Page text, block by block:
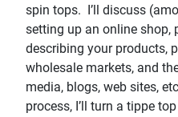
spin tops. I’ll discuss
setting up an online shop,
describing your products,
wholesale markets, and
media, blogs, web sites,
process, I’ll turn a tippe